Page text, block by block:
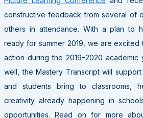
constructive feedback from several of
others in attendance. With a plan to
ready for summer 2019, we are
action during the 2019–2020
well, the Mastery Transcript will
and students bring to classrooms,
creativity already happening in
opportunities. Read on for more